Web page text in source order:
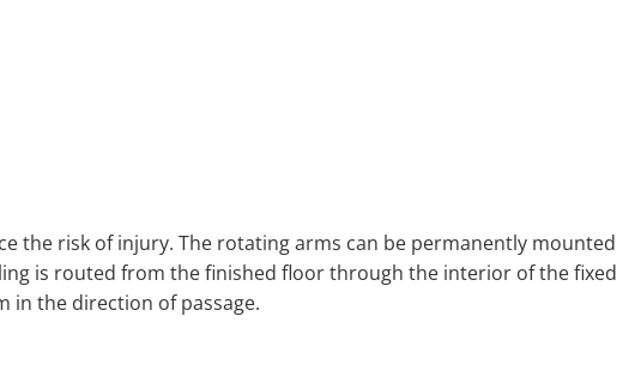
the risk of injury. The rotating arms can be permanently mounted
is routed from the finished floor through the interior of the fixed
in the direction of passage.